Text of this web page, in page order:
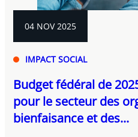
04 NOV 2025
IMPACT SOCIAL
Budget fédéral de
pour le secteur des
bienfaisance et des...